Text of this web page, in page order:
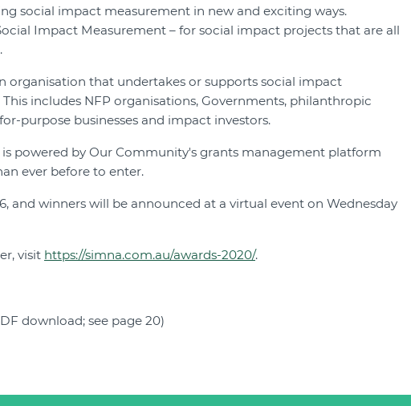
social impact measurement in new and exciting ways.
Impact Measurement – for social impact projects that are all
organisation that undertakes or supports social impact
includes NFP organisations, Governments, philanthropic
purpose businesses and impact investors.
powered by Our Community's grants management platform
ever before to enter.
and winners will be announced at a virtual event on Wednesday
visit https://simna.com.au/awards-2020/.
download; see page 20)